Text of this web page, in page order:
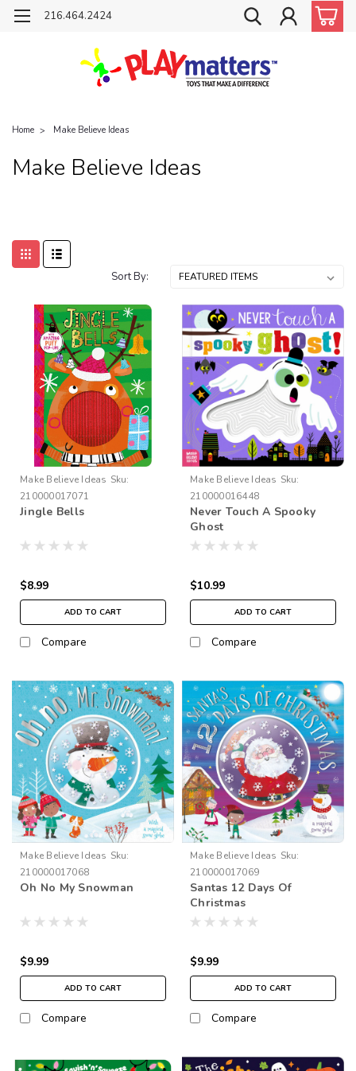
216.464.2424
Home Make Believe Ideas
Make Believe Ideas
Sort By:
Make Believe Ideas Sku:
210000017071
Jingle Bells
$8.99
ADD TO CART
Compare
Make Believe Ideas Sku:
210000016448
Never Touch A Spooky
Ghost
$10.99
ADD TO CART
Compare
Make Believe Ideas Sku:
210000017068
Oh No My Snowman
$9.99
ADD TO CART
Compare
Make Believe Ideas Sku:
210000017069
Santas 12 Days Of
Christmas
$9.99
ADD TO CART
Compare